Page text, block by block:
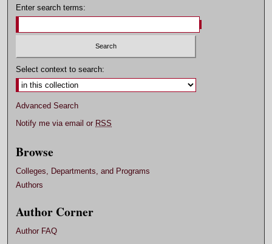
Enter search terms:
Select context to search:
Advanced Search
Notify me via email or RSS
Browse
Colleges, Departments, and Programs
Authors
Author Corner
Author FAQ